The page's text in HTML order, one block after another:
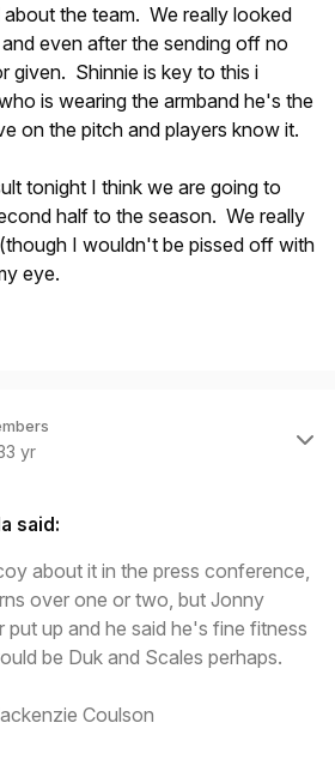
the team. We really looked
even after the sending off no
given. Shinnie is key to this i
is wearing the armband he's the
on the pitch and players know it.
tonight I think we are going to
half to the season. We really
I wouldn't be pissed off with
eye.
3 yr
said:
about it in the press conference,
over one or two, but Jonny
put up and he said he's fine fitness
be Duk and Scales perhaps.
Coulson